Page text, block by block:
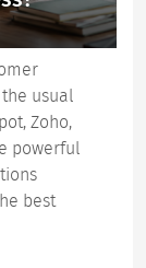
usual
Zoho,
powerful
best